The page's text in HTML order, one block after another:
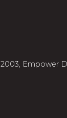
2003, Empower